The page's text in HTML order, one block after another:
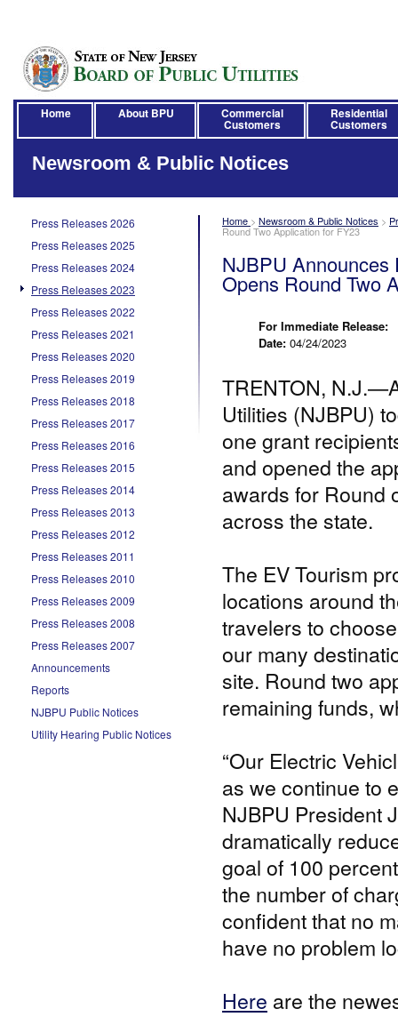
Home About BPU Commercial
Customers
Residential
Customers
Press Releases 2026
Press Releases 2025
Press Releases 2024
Press Releases 2023
Press Releases 2022
Press Releases 2021
Press Releases 2020
Press Releases 2019
Press Releases 2018
Press Releases 2017
Press Releases 2016
Press Releases 2015
Press Releases 2014
Press Releases 2013
Press Releases 2012
Press Releases 2011
Press Releases 2010
Press Releases 2009
Press Releases 2008
Press Releases 2007
Announcements
Reports
NJBPU Public Notices
Utility Hearing Public Notices
Home > Newsroom & Public Notices >
Round Two Application for FY23
Newsroom & Public Notices
NJBPU Announces
Opens Round Two
For Immediate Release:
Date: 04/24/2023
TRENTON,
Utilities (NJBPU)
one grant
and opened the
awards for Round
across the state.
The EV Tourism
locations around
travelers to
our many
site. Round two
remaining funds,
“Our Electric
as we continue to
NJBPU President
dramatically
goal of 100
the number of
confident that no
have no problem
Here are the